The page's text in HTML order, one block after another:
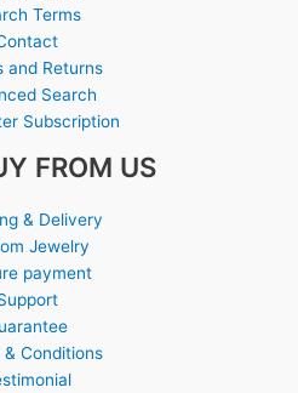
Terms
and Returns
Search
Subscription
FROM US
& Delivery
Jewelry
payment
& Conditions